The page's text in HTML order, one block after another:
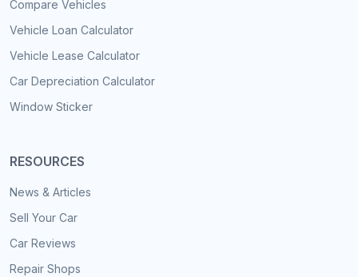
Compare Vehicles
Vehicle Loan Calculator
Vehicle Lease Calculator
Car Depreciation Calculator
Window Sticker
RESOURCES
News & Articles
Sell Your Car
Car Reviews
Repair Shops